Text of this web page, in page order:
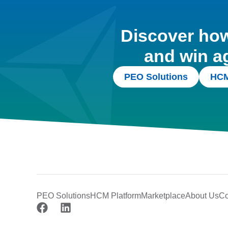
Discover
and win
PEO Solutions
PEO SolutionsHCM PlatformMarketplaceAbout Us